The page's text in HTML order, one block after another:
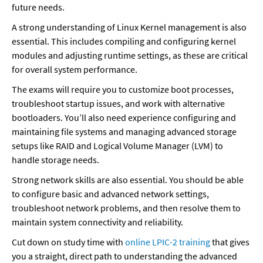
future needs.
A strong understanding of Linux Kernel management is also
essential. This includes compiling and configuring kernel
modules and adjusting runtime settings, as these are critical
for overall system performance.
The exams will require you to customize boot processes,
troubleshoot startup issues, and work with alternative
bootloaders. You’ll also need experience configuring and
maintaining file systems and managing advanced storage
setups like RAID and Logical Volume Manager (LVM) to
handle storage needs.
Strong network skills are also essential. You should be able
to configure basic and advanced network settings,
troubleshoot network problems, and then resolve them to
maintain system connectivity and reliability.
Cut down on study time with online LPIC-2 training that gives
you a straight, direct path to understanding the advanced